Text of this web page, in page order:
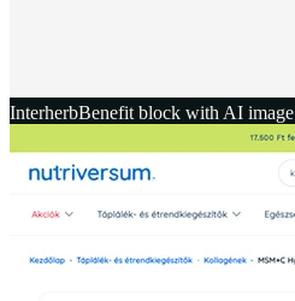
InterherbBenefit block with AI image